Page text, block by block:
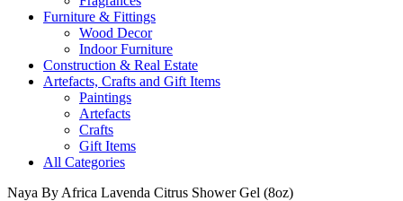
Furniture & Fittings
Wood Decor
Indoor Furniture
Construction & Real Estate
Artefacts, Crafts and Gift Items
Paintings
Artefacts
Crafts
Gift Items
All Categories
Naya By Africa Lavenda Citrus Shower Gel (8oz)